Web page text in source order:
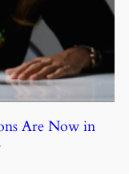
Are Now in